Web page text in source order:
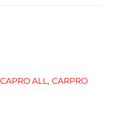
CAPRO ALL, CARPRO